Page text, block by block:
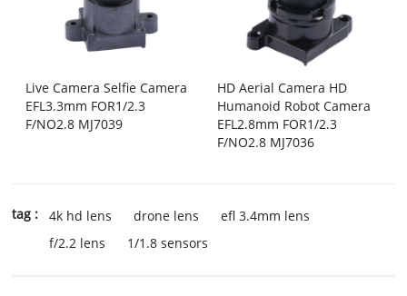
Live Camera Selfie Camera
EFL3.3mm FOR1/2.3
F/NO2.8 MJ7039
HD Aerial Camera HD
Humanoid Robot Camera
EFL2.8mm FOR1/2.3
F/NO2.8 MJ7036
tag : 4k hd lens drone lens
efl 3.4mm lens
f/2.2 lens
1/1.8 sensors